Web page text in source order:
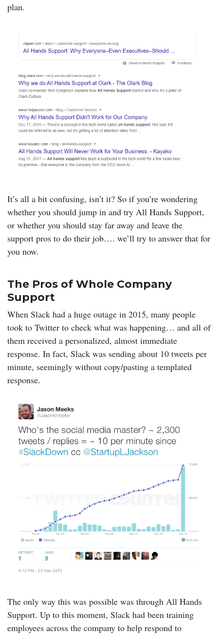
plan.
It’s all a bit confusing, isn’t it? So if you’re wondering
whether you should jump in and try All Hands Support,
or whether you should stay far away and leave the
support pros to do their job…. we’ll try to answer that for
you now.
The Pros of Whole Company
Support
When Slack had a huge outage in 2015, many people
took to Twitter to check what was happening… and all of
them received a personalized, almost immediate
response. In fact, Slack was sending about 10 tweets per
minute, seemingly without copy/pasting a templated
response.
The only way this was possible was through All Hands
Support. Up to this moment, Slack had been training
employees across the company to help respond to